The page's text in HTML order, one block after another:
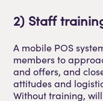
2) Staff
A mobile POS
members to
and offers, and
attitudes and
Without training,